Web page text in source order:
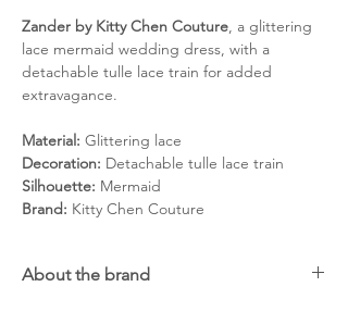
Zander by Kitty Chen Couture, a glittering
lace mermaid wedding dress, with a
detachable tulle lace train for added
extravagance.
Material: Glittering lace
Decoration: Detachable tulle lace train
Silhouette: Mermaid
Brand: Kitty Chen Couture
About the brand